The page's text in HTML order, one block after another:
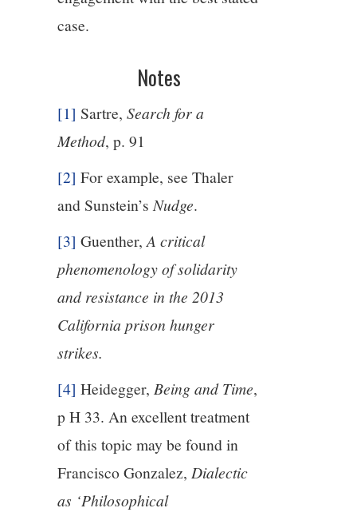
case.
Notes
[1] Sartre,Search for a
Method, p. 91
[2] For example, see Thaler
and Sunstein’sNudge.
[3] Guenther,A critical
phenomenology of solidarity
and resistance in the 2013
California prison hunger
strikes.
[4] Heidegger,Being and Time,
p H 33. An excellent treatment
of this topic may be found in
Francisco Gonzalez,Dialectic
as ‘Philosophical